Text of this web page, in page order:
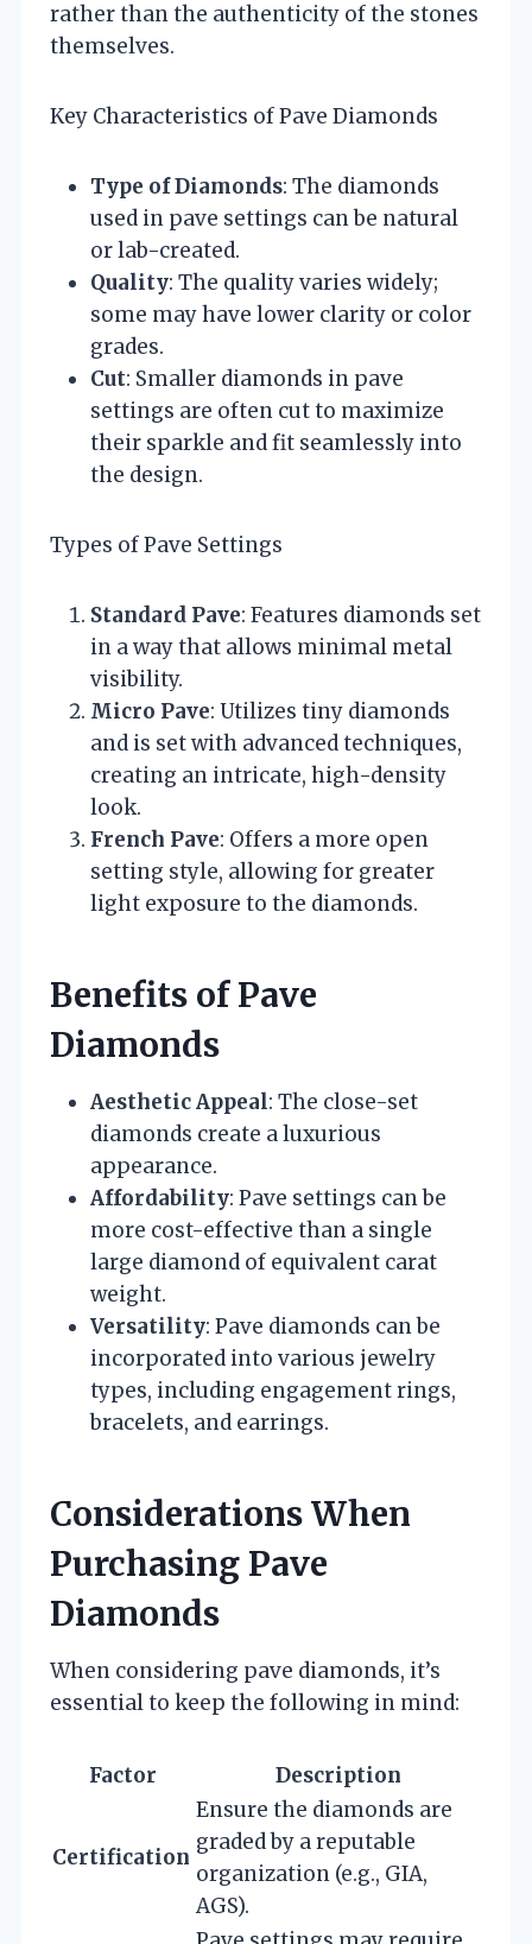
rather than the authenticity of the stones
themselves.
Key Characteristics of Pave Diamonds
Type of Diamonds: The diamonds
used in pave settings can be natural
or lab-created.
Quality: The quality varies widely;
some may have lower clarity or color
grades.
Cut: Smaller diamonds in pave
settings are often cut to maximize
their sparkle and fit seamlessly into
the design.
Types of Pave Settings
Standard Pave: Features diamonds set
in a way that allows minimal metal
visibility.
Micro Pave: Utilizes tiny diamonds
and is set with advanced techniques,
creating an intricate, high-density
look.
French Pave: Offers a more open
setting style, allowing for greater
light exposure to the diamonds.
Benefits of Pave
Diamonds
Aesthetic Appeal: The close-set
diamonds create a luxurious
appearance.
Affordability: Pave settings can be
more cost-effective than a single
large diamond of equivalent carat
weight.
Versatility: Pave diamonds can be
incorporated into various jewelry
types, including engagement rings,
bracelets, and earrings.
Considerations When
Purchasing Pave
Diamonds
When considering pave diamonds, it’s
essential to keep the following in mind:
Factor Description
Certification
Ensure the diamonds are
graded by a reputable
organization (e.g., GIA,
AGS).